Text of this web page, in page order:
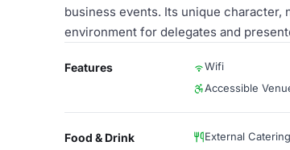
business events. Its unique
environment for delegates and
Features Wifi
Accessible
Food & Drink External